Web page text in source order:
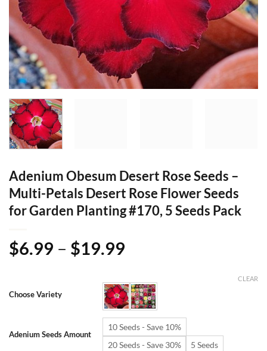
Adenium Obesum Desert Rose Seeds –
Multi-Petals Desert Rose Flower Seeds
for Garden Planting #170, 5 Seeds Pack
$6.99 – $19.99
$6.99
through
$19.99
Choose Variety
Adenium Seeds Amount
10 Seeds - Save 10%
20 Seeds - Save 30%
5 Seeds
CLEAR